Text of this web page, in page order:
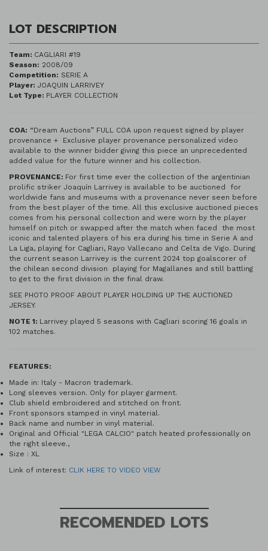
LOT DESCRIPTION
Team: CAGLIARI #19
Season: 2008/09
Competition: SERIE A
Player: JOAQUIN LARRIVEY
Lot Type: PLAYER COLLECTION
COA: “Dream Auctions” FULL COA upon request signed by player
provenance + Exclusive player provenance personalized video
available to the winner bidder giving this piece an unprecedented
added value for the future winner and his collection.
PROVENANCE: For first time ever the collection of the argentinian
prolific striker Joaquín Larrivey is available to be auctioned for
worldwide fans and museums with a provenance never seen before
from the best player of the time. All this exclusive auctioned pieces
comes from his personal collection and were worn by the player
himself on pitch or swapped after the match when faced the most
iconic and talented players of his era during his time in Serie A and
La Liga, playing for Cagliari, Rayo Vallecano and Celta de Vigo. During
the current season Larrivey is the current 2024 top goalscorer of
the chilean second division playing for Magallanes and still battling
to get to the first division in the final draw.
SEE PHOTO PROOF ABOUT PLAYER HOLDING UP THE AUCTIONED
JERSEY.
NOTE 1: Larrivey played 5 seasons with Cagliari scoring 16 goals in
102 matches.
FEATURES:
Made in: Italy - Macron trademark.
Long sleeves version. Only for player garment.
Club shield embroidered and stitched on front.
Front sponsors stamped in vinyl material.
Back name and number in vinyl material.
Original and Official "LEGA CALCIO" patch heated professionally on
the right sleeve.,
Size : XL
Link of interest: CLIK HERE TO VIDEO VIEW
RECOMENDED LOTS